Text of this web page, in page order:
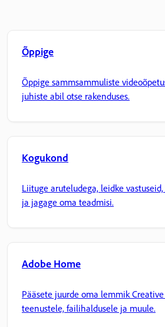
Õppige
Õppige sammsammuliste
juhiste abil otse rakenduses.
Kogukond
Liituge aruteludega, leidke
ja jagage oma teadmisi.
Adobe Home
Pääsete juurde oma lemmik
teenustele, failihaldusele ja muule.